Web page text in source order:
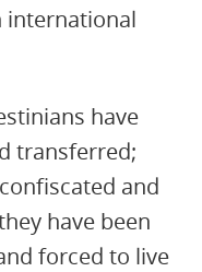
international
have
transferred;
and
have been
forced to live